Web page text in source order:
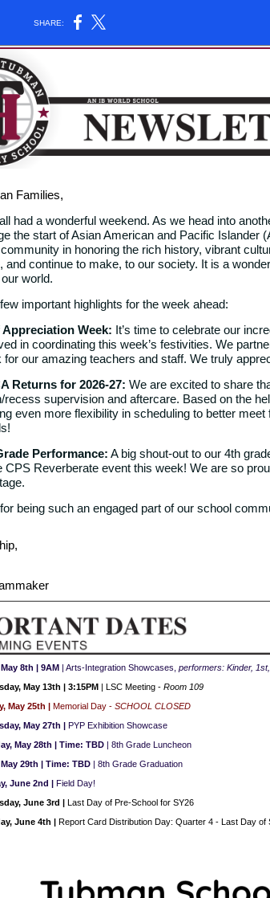
SHARE:
Families,
had a wonderful weekend. As we head into
the start of Asian American and Pacific Islander
in honoring the rich history, vibrant
and continue to make, to our society. It is a
world.
important highlights for the week ahead:
Appreciation Week: It’s time to celebrate our
in coordinating this week’s festivities. We
for our amazing teachers and staff. We truly
Returns for 2026-27: We are excited to share
recess supervision and aftercare. Based on the
even more flexibility in scheduling to better
Performance: A big shout-out to our 4th
CPS Reverberate event this week! We are so
being such an engaged part of our school
8th | 9AM | Arts-Integration Showcases, performers: Kinder,
May 13th | 3:15PM | LSC Meeting - Room 109
May 25th | Memorial Day - SCHOOL CLOSED
May 27th | PYP Exhibition Showcase
May 28th | Time: TBD | 8th Grade Luncheon
29th | Time: TBD | 8th Grade Graduation
June 2nd | Field Day!
June 3rd | Last Day of Pre-School for SY26
June 4th | Report Card Distribution Day: Quarter 4 - Last Day of